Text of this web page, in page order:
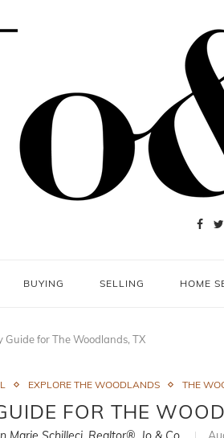
BUYING SELLING HOME
Guide for The Woodlands, TX
EXPLORE THE WOODLANDS THE
FOR THE